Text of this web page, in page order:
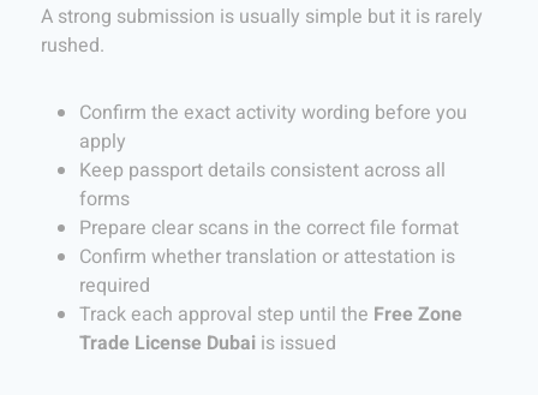
A strong submission is usually simple but it is rarely
rushed.
Confirm the exact activity wording before you
apply
Keep passport details consistent across all
forms
Prepare clear scans in the correct file format
Confirm whether translation or attestation is
required
Track each approval step until the Free Zone
Trade License Dubai is issued